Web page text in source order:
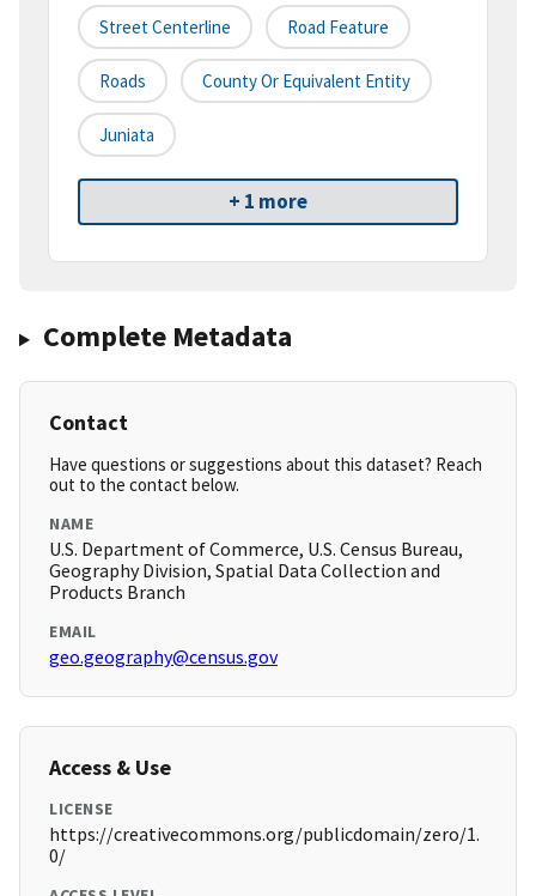
Street Centerline Road Feature
Roads County Or Equivalent Entity
Juniata
+ 1 more
Complete Metadata
Contact
Have questions or suggestions about this dataset? Reach
out to the contact below.
NAME
U.S. Department of Commerce, U.S. Census Bureau,
Geography Division, Spatial Data Collection and
Products Branch
EMAIL
geo.geography@census.gov
Access & Use
LICENSE
https://creativecommons.org/publicdomain/zero/1.
0/